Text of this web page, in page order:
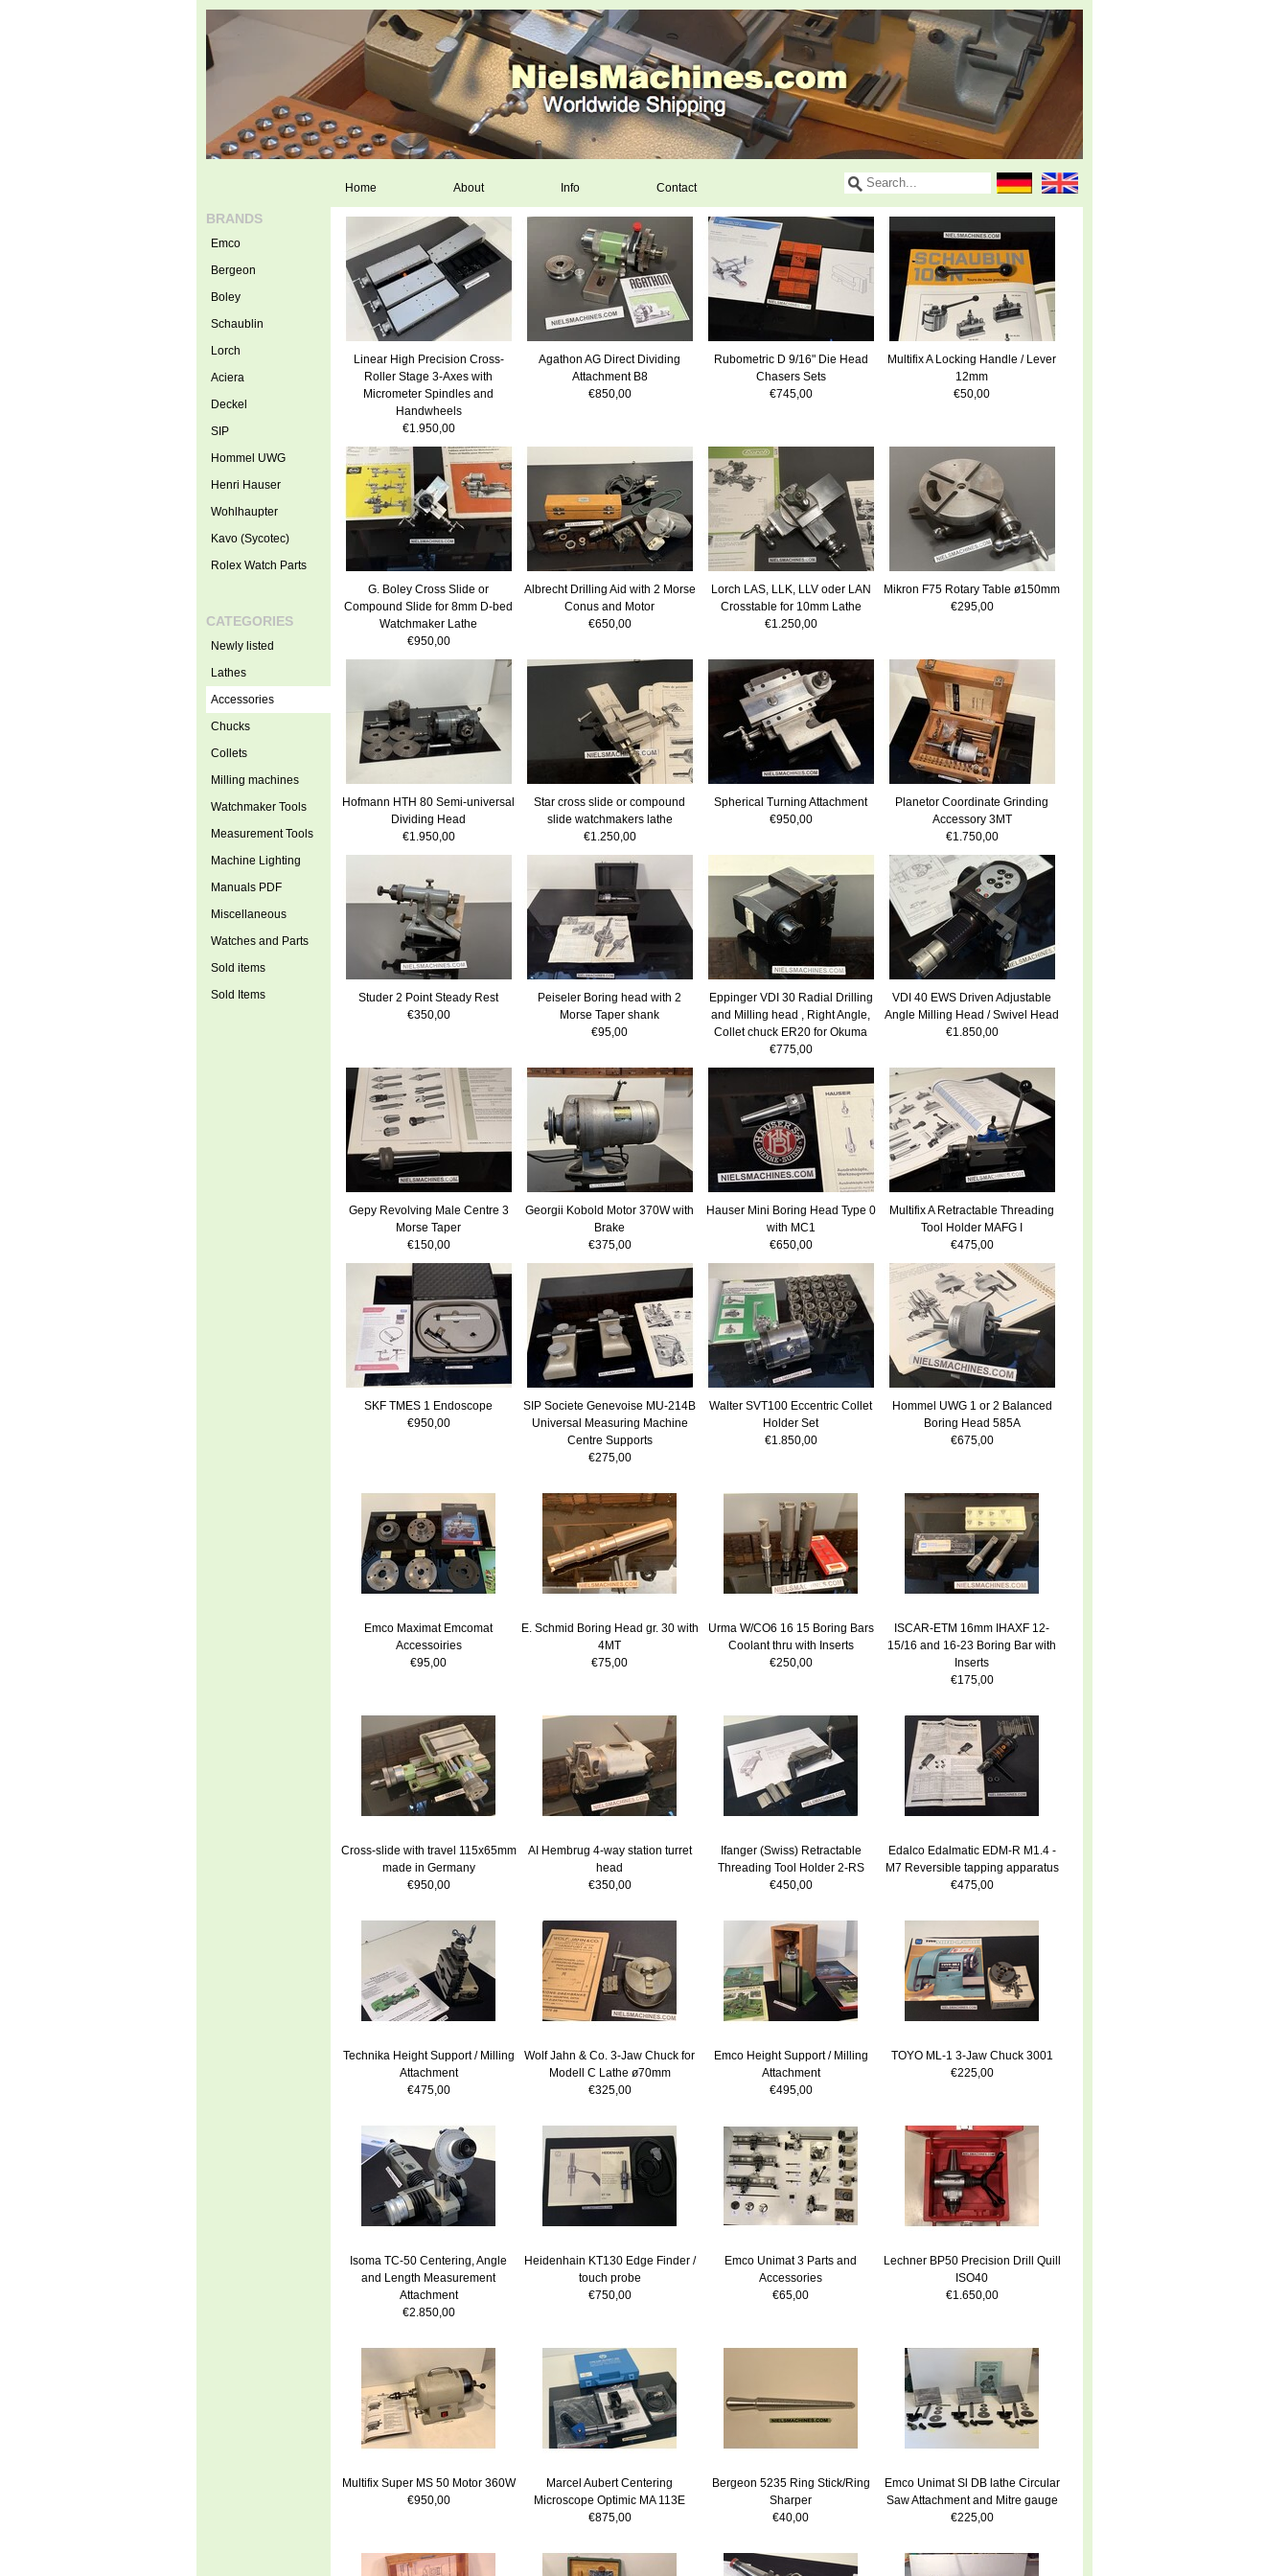
Home About Info Contact
Linear High Precision Cross-
Roller Stage 3-Axes with
Micrometer Spindles and
Handwheels
€1.950,00
Agathon AG Direct Dividing
Attachment B8
€850,00
Rubometric D 9/16" Die Head
Chasers Sets
€745,00
Multifix A Locking Handle / Lever
12mm
€50,00
G. Boley Cross Slide or
Compound Slide for 8mm D-bed
Watchmaker Lathe
€950,00
Albrecht Drilling Aid with 2 Morse
Conus and Motor
€650,00
Lorch LAS, LLK, LLV oder LAN
Crosstable for 10mm Lathe
€1.250,00
Mikron F75 Rotary Table ø150mm
€295,00
Hofmann HTH 80 Semi-universal
Dividing Head
€1.950,00
Star cross slide or compound
slide watchmakers lathe
€1.250,00
Spherical Turning Attachment
€950,00
Planetor Coordinate Grinding
Accessory 3MT
€1.750,00
Studer 2 Point Steady Rest
€350,00
Peiseler Boring head with 2
Morse Taper shank
€95,00
Eppinger VDI 30 Radial Drilling
and Milling head , Right Angle,
Collet chuck ER20 for Okuma
€775,00
VDI 40 EWS Driven Adjustable
Angle Milling Head / Swivel Head
€1.850,00
Gepy Revolving Male Centre 3
Morse Taper
€150,00
Georgii Kobold Motor 370W with
Brake
€375,00
Hauser Mini Boring Head Type 0
with MC1
€650,00
Multifix A Retractable Threading
Tool Holder MAFG I
€475,00
SKF TMES 1 Endoscope
€950,00
SIP Societe Genevoise MU-214B
Universal Measuring Machine
Centre Supports
€275,00
Walter SVT100 Eccentric Collet
Holder Set
€1.850,00
Hommel UWG 1 or 2 Balanced
Boring Head 585A
€675,00
Emco Maximat Emcomat
Accessoiries
€95,00
E. Schmid Boring Head gr. 30 with
4MT
€75,00
Urma W/CO6 16 15 Boring Bars
Coolant thru with Inserts
€250,00
ISCAR-ETM 16mm IHAXF 12-
15/16 and 16-23 Boring Bar with
Inserts
€175,00
Cross-slide with travel 115x65mm
made in Germany
€950,00
AI Hembrug 4-way station turret
head
€350,00
Ifanger (Swiss) Retractable
Threading Tool Holder 2-RS
€450,00
Edalco Edalmatic EDM-R M1.4 -
M7 Reversible tapping apparatus
€475,00
Technika Height Support / Milling
Attachment
€475,00
Wolf Jahn & Co. 3-Jaw Chuck for
Modell C Lathe ø70mm
€325,00
Emco Height Support / Milling
Attachment
€495,00
TOYO ML-1 3-Jaw Chuck 3001
€225,00
Isoma TC-50 Centering, Angle
and Length Measurement
Attachment
€2.850,00
Heidenhain KT130 Edge Finder /
touch probe
€750,00
Emco Unimat 3 Parts and
Accessories
€65,00
Lechner BP50 Precision Drill Quill
ISO40
€1.650,00
Multifix Super MS 50 Motor 360W
€950,00
Marcel Aubert Centering
Microscope Optimic MA 113E
€875,00
Bergeon 5235 Ring Stick/Ring
Sharper
€40,00
Emco Unimat Sl DB lathe Circular
Saw Attachment and Mitre gauge
€225,00
BRANDS
Emco
Bergeon
Boley
Schaublin
Lorch
Aciera
Deckel
SIP
Hommel UWG
Henri Hauser
Wohlhaupter
Kavo (Sycotec)
Rolex Watch Parts
CATEGORIES
Newly listed
Lathes
Accessories
Chucks
Collets
Milling machines
Watchmaker Tools
Measurement Tools
Machine Lighting
Manuals PDF
Miscellaneous
Watches and Parts
Sold items
Sold Items